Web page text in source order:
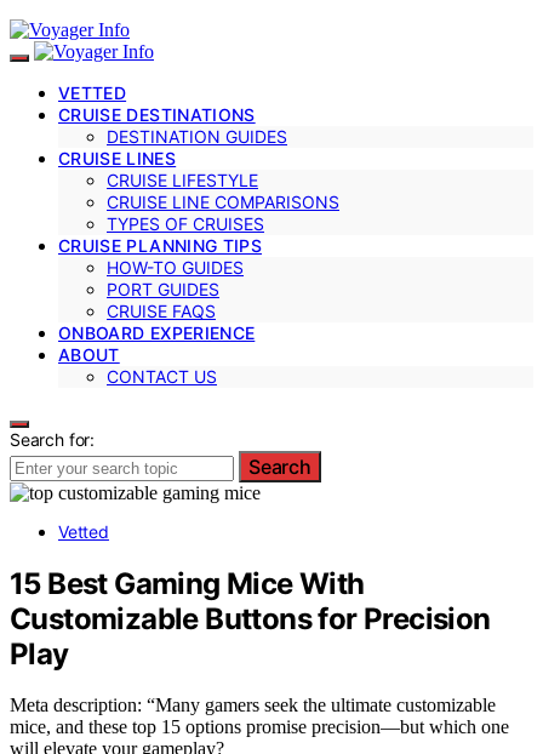
VETTED
CRUISE DESTINATIONS
DESTINATION GUIDES
CRUISE LINES
CRUISE LIFESTYLE
CRUISE LINE COMPARISONS
TYPES OF CRUISES
CRUISE PLANNING TIPS
HOW-TO GUIDES
PORT GUIDES
CRUISE FAQS
ONBOARD EXPERIENCE
ABOUT
CONTACT US
Search for:
Search
Vetted
15 Best Gaming Mice With
Customizable Buttons for Precision
Play
Meta description: “Many gamers seek the ultimate customizable
mice, and these top 15 options promise precision—but which one
will elevate your gameplay?